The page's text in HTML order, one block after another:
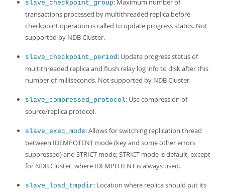
slave_checkpoint_group: Maximum number of
transactions processed by multithreaded replica before
checkpoint operation is called to update progress status. Not
supported by NDB Cluster.
slave_checkpoint_period: Update progress status of
multithreaded replica and flush relay log info to disk after this
number of milliseconds. Not supported by NDB Cluster.
slave_compressed_protocol: Use compression of
source/replica protocol.
slave_exec_mode: Allows for switching replication thread
between IDEMPOTENT mode (key and some other errors
suppressed) and STRICT mode; STRICT mode is default, except
for NDB Cluster, where IDEMPOTENT is always used.
slave_load_tmpdir: Location where replica should put its